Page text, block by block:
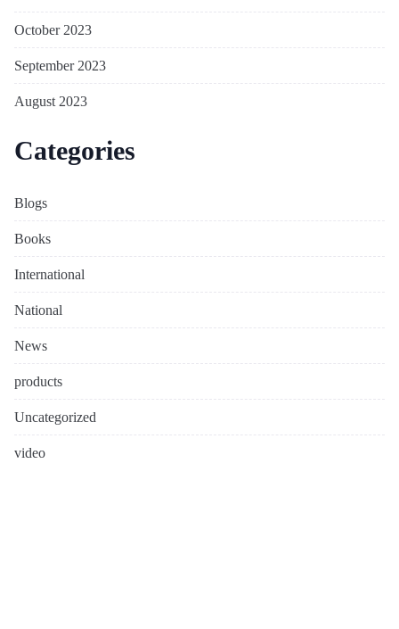
October 2023
September 2023
August 2023
Categories
Blogs
Books
International
National
News
products
Uncategorized
video